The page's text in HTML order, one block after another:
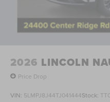
2026 LINCOLN
Price Drop
VIN: 5LMPJ8J44TJ041444Stock: